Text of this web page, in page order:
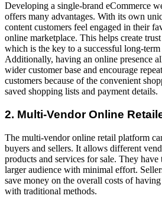
Developing a single-brand eCommerce
offers many advantages. With its own
content customers feel engaged in their
online marketplace. This helps create
which is the key to a successful long-term
Additionally, having an online presence
wider customer base and encourage
customers because of the convenient
saved shopping lists and payment details.
2. Multi-Vendor Online
The multi-vendor online retail platform
buyers and sellers. It allows different
products and services for sale. They have
larger audience with minimal effort.
save money on the overall costs of
with traditional methods.